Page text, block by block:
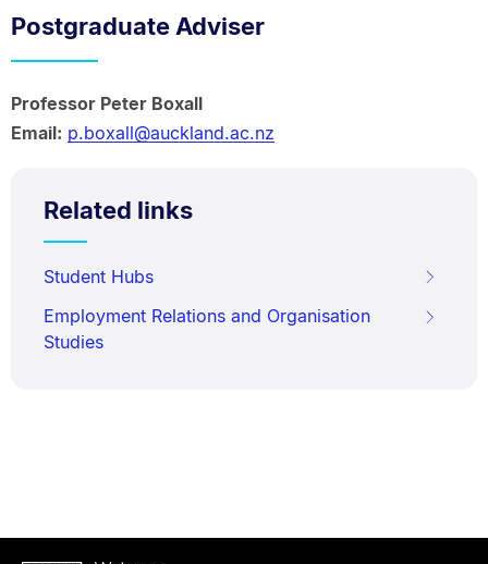
Postgraduate Adviser
Professor Peter Boxall
Email: p.boxall@auckland.ac.nz
Related links
Student Hubs
Employment Relations and Organisation
Studies